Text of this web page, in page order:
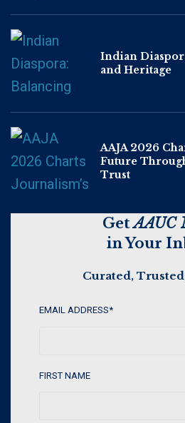
Indian
and Heritage
AAJA 2026
Future
Trust
GetAAUC
in Your
Curated,
EMAIL ADDRESS*
FIRST NAME